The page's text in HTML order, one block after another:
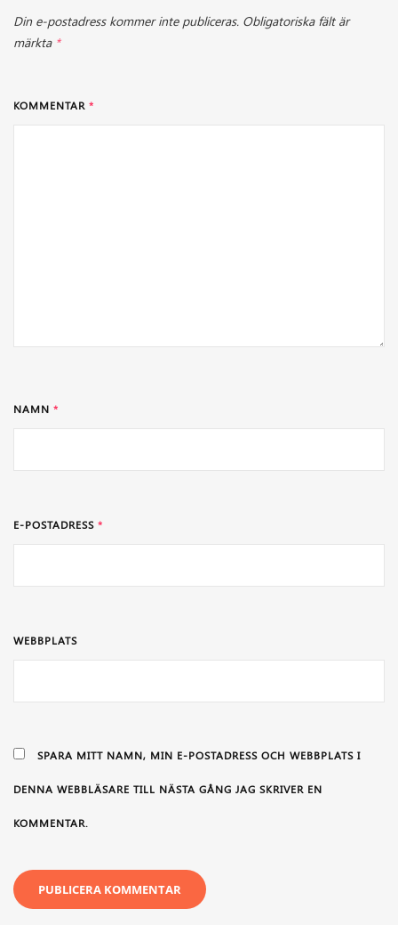
Din e-postadress kommer inte publiceras. Obligatoriska fält är
märkta *
KOMMENTAR *
NAMN *
E-POSTADRESS *
WEBBPLATS
SPARA MITT NAMN, MIN E-POSTADRESS OCH WEBBPLATS I
DENNA WEBBLÄSARE TILL NÄSTA GÅNG JAG SKRIVER EN
KOMMENTAR.